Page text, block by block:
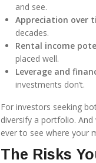
and see.
Appreciation over
decades.
Rental income
placed well.
Leverage and
investments don’t.
For investors seeking
diversify a portfolio.
ever to see where your
The Risks